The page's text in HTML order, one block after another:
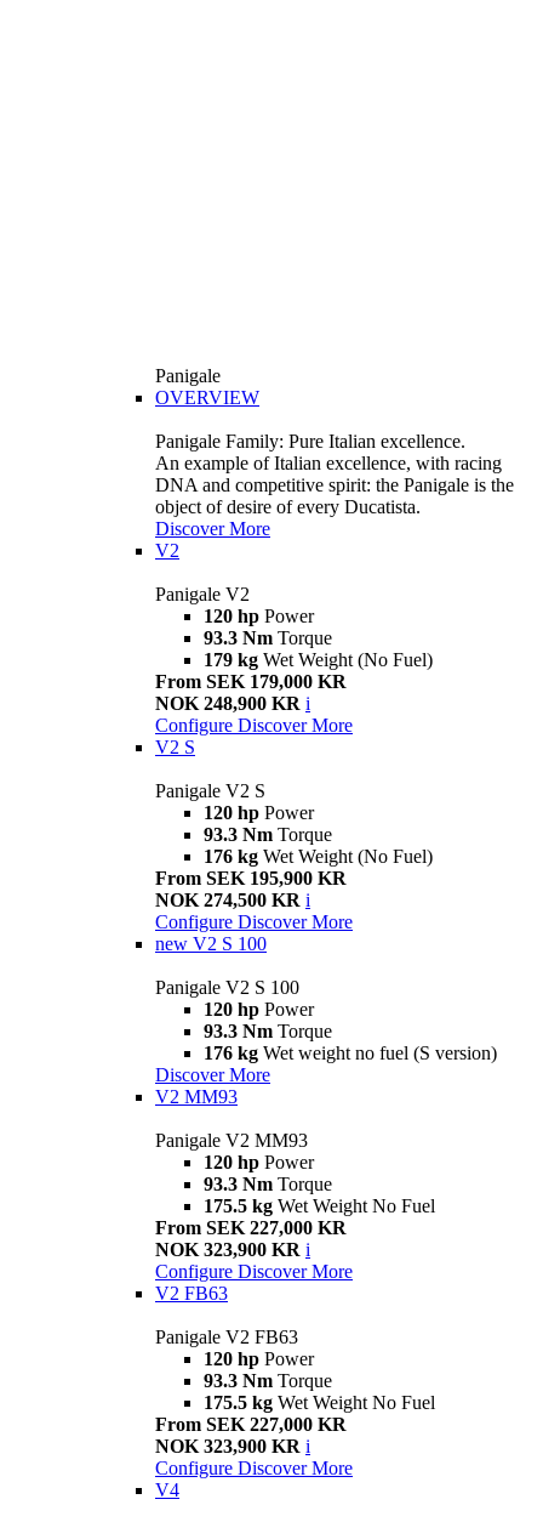
Panigale
OVERVIEW
Panigale Family: Pure Italian excellence.
An example of Italian excellence, with racing
DNA and competitive spirit: the Panigale is the
object of desire of every Ducatista.
Discover More
V2
Panigale V2
120 hp Power
93.3 Nm Torque
179 kg Wet Weight (No Fuel)
From SEK 179,000 KR
NOK 248,900 KR i
Configure Discover More
V2 S
Panigale V2 S
120 hp Power
93.3 Nm Torque
176 kg Wet Weight (No Fuel)
From SEK 195,900 KR
NOK 274,500 KR i
Configure Discover More
new V2 S 100
Panigale V2 S 100
120 hp Power
93.3 Nm Torque
176 kg Wet weight no fuel (S version)
Discover More
V2 MM93
Panigale V2 MM93
120 hp Power
93.3 Nm Torque
175.5 kg Wet Weight No Fuel
From SEK 227,000 KR
NOK 323,900 KR i
Configure Discover More
V2 FB63
Panigale V2 FB63
120 hp Power
93.3 Nm Torque
175.5 kg Wet Weight No Fuel
From SEK 227,000 KR
NOK 323,900 KR i
Configure Discover More
V4